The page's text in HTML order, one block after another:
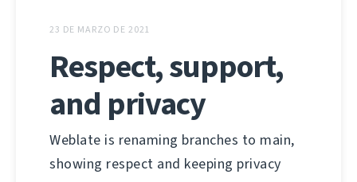
23 DE MARZO DE 2021
Respect, support,
and privacy
Weblate is renaming branches to main,
showing respect and keeping privacy